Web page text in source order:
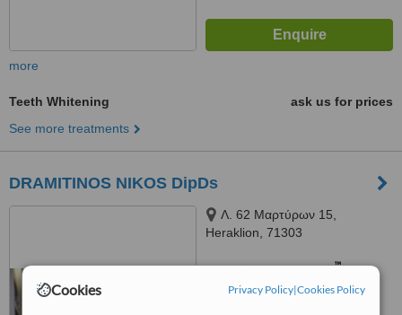
Cookies Privacy Policy|Cookies Policy
more
Teeth Whitening
ask us for prices
See more treatments
DRAMITINOS NIKOS DipDs
Λ. 62 Μαρτύρων 15,
Heraklion, 71303
WhatClinic ServiceScore™
Very Good 7.2